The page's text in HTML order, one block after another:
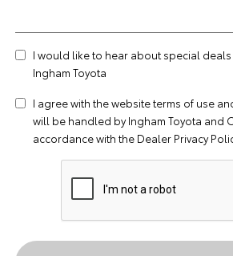
I would like to hear about special
Ingham Toyota
I agree with the websiteterms of use
will be handled by Ingham Toyota and
accordance with the Dealer Privacy